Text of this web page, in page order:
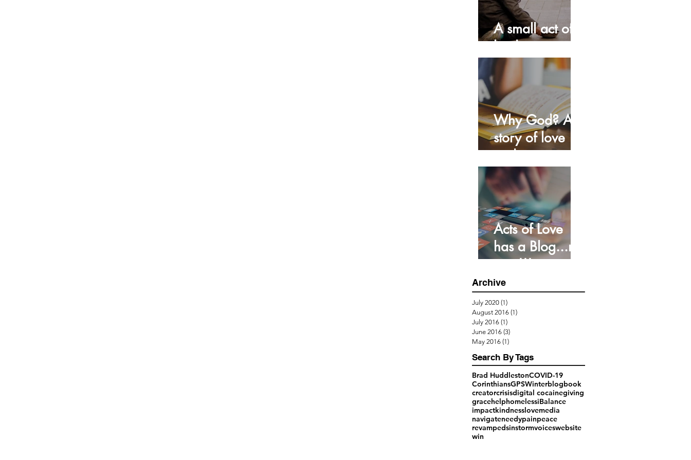
A small act of
kindness
Why God? A
story of love
and grace
Acts of Love
has a Blog...no
way!!!
Archive
July 2020 (1)
August 2016 (1)
July 2016 (1)
June 2016 (3)
May 2016 (1)
Search By Tags
Brad HuddlestonCOVID-19
CorinthiansGPSWinterblogbook
creatorcrisisdigital cocainegiving
gracehelphomelessiBalance
impactkindnesslovemedia
navigateneedypainpeace
revampedsinstormvoiceswebsite
win